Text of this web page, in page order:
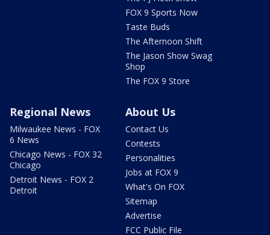
FOX 9 Sports Now
Taste Buds
The Afternoon Shift
The Jason Show Swag
Shop
The FOX 9 Store
Regional News
Milwaukee News - FOX
6 News
Chicago News - FOX 32
Chicago
Detroit News - FOX 2
Detroit
About Us
Contact Us
Contests
Personalities
Jobs at FOX 9
What's On FOX
Sitemap
Advertise
FCC Public File